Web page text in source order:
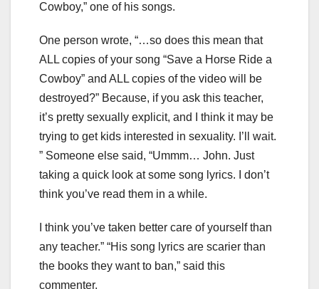
Cowboy,” one of his songs.
One person wrote, “…so does this mean that
ALL copies of your song “Save a Horse Ride a
Cowboy” and ALL copies of the video will be
destroyed?” Because, if you ask this teacher,
it’s pretty sexually explicit, and I think it may be
trying to get kids interested in sexuality. I’ll wait.
” Someone else said, “Ummm… John. Just
taking a quick look at some song lyrics. I don’t
think you’ve read them in a while.
I think you’ve taken better care of yourself than
any teacher.” “His song lyrics are scarier than
the books they want to ban,” said this
commenter.